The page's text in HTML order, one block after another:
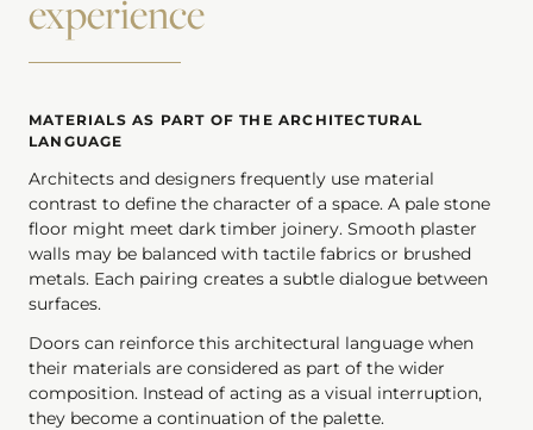
experience
MATERIALS AS PART OF THE ARCHITECTURAL
LANGUAGE
Architects and designers frequently use material
contrast to define the character of a space. A pale stone
floor might meet dark timber joinery. Smooth plaster
walls may be balanced with tactile fabrics or brushed
metals. Each pairing creates a subtle dialogue between
surfaces.
Doors can reinforce this architectural language when
their materials are considered as part of the wider
composition. Instead of acting as a visual interruption,
they become a continuation of the palette.